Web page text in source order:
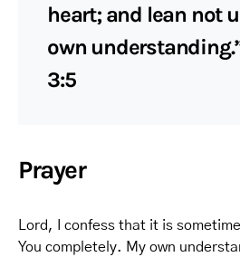
heart; and lean not
own
3:5
Prayer
Lord, I confess that it is
You completely. My own